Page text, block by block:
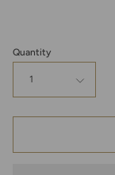
Quantity
1